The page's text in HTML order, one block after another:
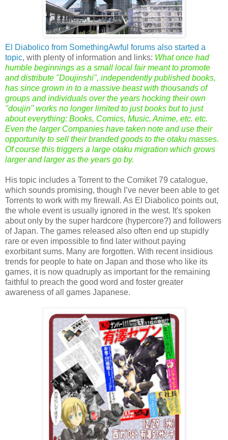
El Diabolico from SomethingAwful forums also started a
topic, with plenty of information and links: What once had
humble beginnings as a small local fair meant to promote
and distribute "Doujinshi", independently published books,
has since grown in to a massive beast with thousands of
groups and individuals over the years hocking their own
"doujin" works no longer limited to just books but to just
about everything: Books, Comics, Music, Anime, etc. etc.
Even the larger Companies have taken note and use their
opportunity to sell their branded goods to the otaku masses.
Of course this triggers a large otaku migration which grows
larger and larger as the years go by.
His topic includes a Torrent to the Comiket 79 catalogue,
which sounds promising, though I’ve never been able to get
Torrents to work with my firewall. As El Diabolico points out,
the whole event is usually ignored in the west. It's spoken
about only by the super hardcore (hypercore?) and followers
of Japan. The games released also often end up stupidly
rare or even impossible to find later without paying
exorbitant sums. Many are forgotten. With recent insidious
trends for people to hate on Japan and those who like its
games, it is now quadruply as important for the remaining
faithful to preach the good word and foster greater
awareness of all games Japanese.